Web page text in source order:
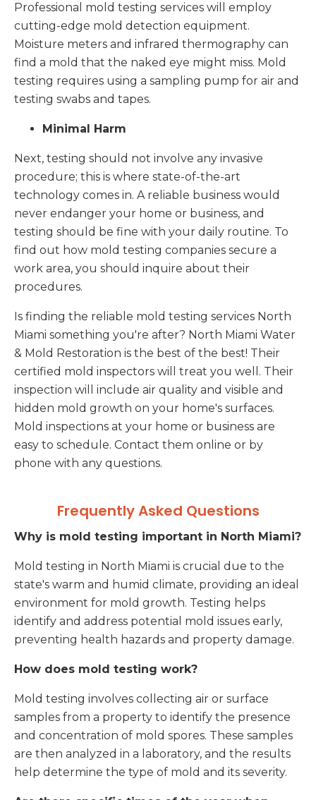
Professional mold testing services will employ
cutting-edge mold detection equipment.
Moisture meters and infrared thermography can
find a mold that the naked eye might miss. Mold
testing requires using a sampling pump for air and
testing swabs and tapes.
Minimal Harm
Next, testing should not involve any invasive
procedure; this is where state-of-the-art
technology comes in. A reliable business would
never endanger your home or business, and
testing should be fine with your daily routine. To
find out how mold testing companies secure a
work area, you should inquire about their
procedures.
Is finding the reliable mold testing services North
Miami something you're after? North Miami Water
& Mold Restoration is the best of the best! Their
certified mold inspectors will treat you well. Their
inspection will include air quality and visible and
hidden mold growth on your home's surfaces.
Mold inspections at your home or business are
easy to schedule. Contact them online or by
phone with any questions.
Frequently Asked Questions
Why is mold testing important in North Miami?
Mold testing in North Miami is crucial due to the
state's warm and humid climate, providing an ideal
environment for mold growth. Testing helps
identify and address potential mold issues early,
preventing health hazards and property damage.
How does mold testing work?
Mold testing involves collecting air or surface
samples from a property to identify the presence
and concentration of mold spores. These samples
are then analyzed in a laboratory, and the results
help determine the type of mold and its severity.